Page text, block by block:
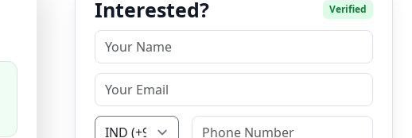
Interested? Verified